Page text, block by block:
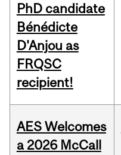
PhD candidate
Bénédicte
D'Anjou as
FRQSC
recipient!
AES Welcomes
a 2026 McCall